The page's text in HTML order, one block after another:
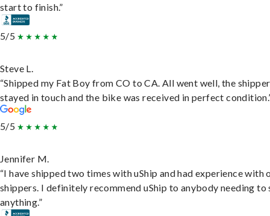
start to finish.”
5/5
Steve L.
“Shipped my Fat Boy from CO to CA. All went well, the shipper
stayed in touch and the bike was received in perfect
5/5
Jennifer M.
“I have shipped two times with uShip and had experience with
shippers. I definitely recommend uShip to anybody needing to
anything.”